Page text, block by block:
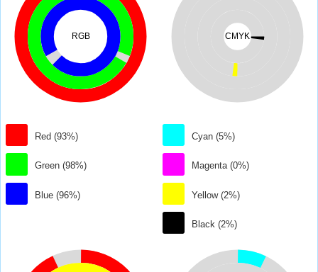
RGB
Red (93%)
Green (98%)
Blue (96%)
CMYK
Cyan (5%)
Magenta (0%)
Yellow (2%)
Black (2%)